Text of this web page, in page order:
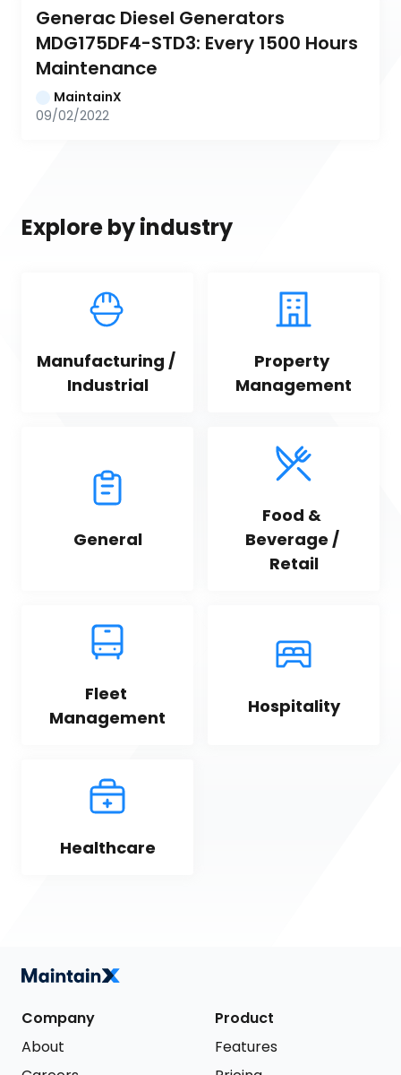
Generac Diesel Generators
MDG175DF4-STD3: Every 1500 Hours
Maintenance
MaintainX
09/02/2022
Explore by industry
Manufacturing /
Industrial
Property
Management
General
Food &
Beverage /
Retail
Fleet
Management
Hospitality
Healthcare
Company
About
Product
Features